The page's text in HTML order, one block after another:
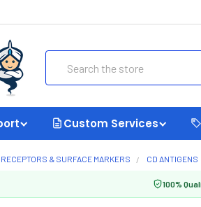
Custom Services
RECEPTORS & SURFACE MARKERS CD ANTIGENS
100%